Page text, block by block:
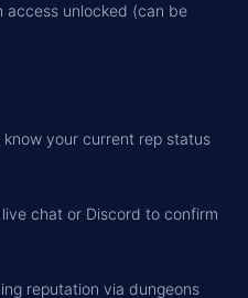
access unlocked (can be
your current rep status
chat or Discord to confirm
reputation via dungeons